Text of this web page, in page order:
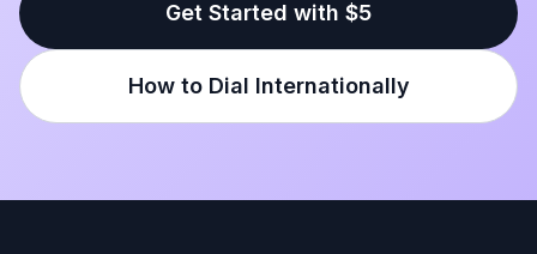
Get Started with $5
How to Dial Internationally